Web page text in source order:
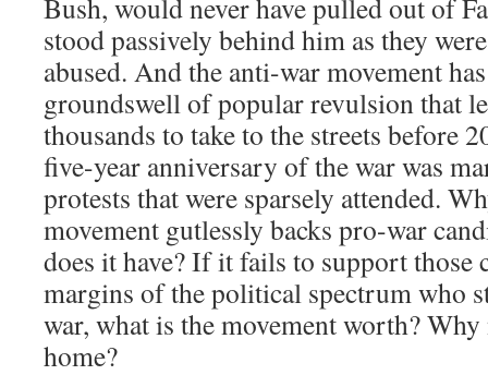
Bush, would never have pulled out of
stood passively behind him as they
abused. And the anti-war movement
groundswell of popular revulsion that
thousands to take to the streets before
five-year anniversary of the war was
protests that were sparsely attended.
movement gutlessly backs pro-war
does it have? If it fails to support those
margins of the political spectrum who
war, what is the movement worth?
home?